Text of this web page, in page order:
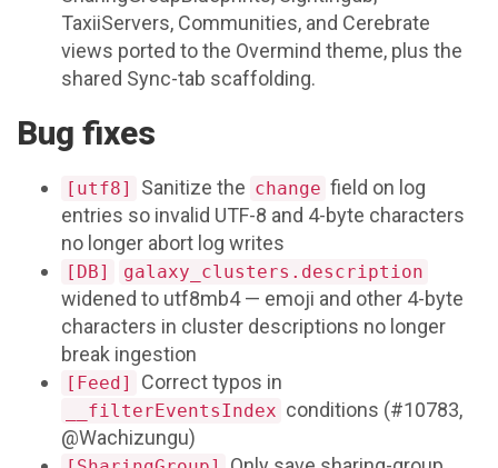
TaxiiServers, Communities, and Cerebrate
views ported to the Overmind theme, plus the
shared Sync-tab scaffolding.
Bug fixes
[utf8] Sanitize the change field on log
entries so invalid UTF-8 and 4-byte characters
no longer abort log writes
[DB] galaxy_clusters.description
widened to utf8mb4 — emoji and other 4-byte
characters in cluster descriptions no longer
break ingestion
[Feed] Correct typos in
__filterEventsIndex conditions (#10783,
@Wachizungu)